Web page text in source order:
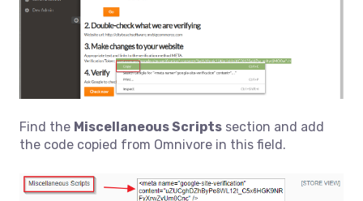
Find the Miscellaneous Scripts section and add
the code copied from Omnivore in this field.